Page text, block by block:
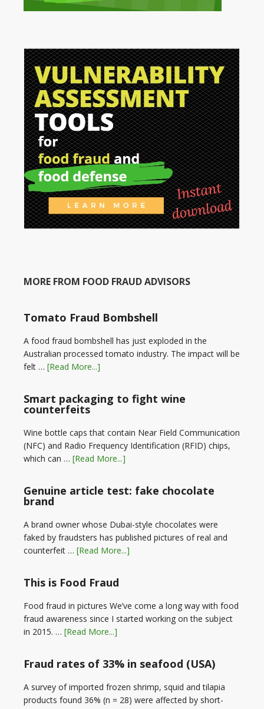
MORE FROM FOOD FRAUD ADVISORS
Tomato Fraud Bombshell
A food fraud bombshell has just exploded in the
Australian processed tomato industry. The impact will be
felt … [Read More...]
Smart packaging to fight wine
counterfeits
Wine bottle caps that contain Near Field Communication
(NFC) and Radio Frequency Identification (RFID) chips,
which can … [Read More...]
Genuine article test: fake chocolate
brand
A brand owner whose Dubai-style chocolates were
faked by fraudsters has published pictures of real and
counterfeit … [Read More...]
This is Food Fraud
Food fraud in pictures We’ve come a long way with food
fraud awareness since I started working on the subject
in 2015. … [Read More...]
Fraud rates of 33% in seafood (USA)
A survey of imported frozen shrimp, squid and tilapia
products found 36% (n = 28) were affected by short-